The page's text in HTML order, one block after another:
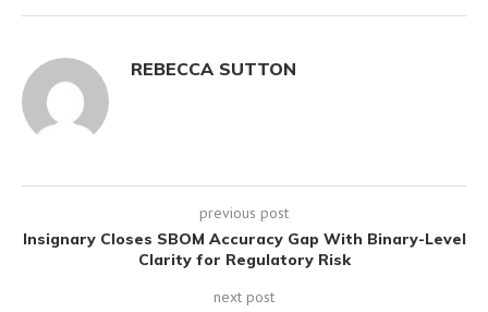
REBECCA SUTTON
previous post
Insignary Closes SBOM Accuracy Gap With Binary-Level
Clarity for Regulatory Risk
next post